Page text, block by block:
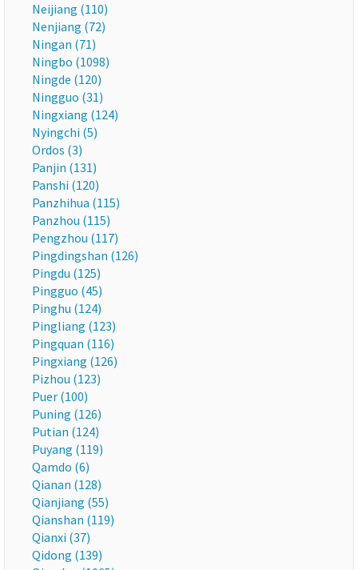
Neijiang (110)
Nenjiang (72)
Ningan (71)
Ningbo (1098)
Ningde (120)
Ningguo (31)
Ningxiang (124)
Nyingchi (5)
Ordos (3)
Panjin (131)
Panshi (120)
Panzhihua (115)
Panzhou (115)
Pengzhou (117)
Pingdingshan (126)
Pingdu (125)
Pingguo (45)
Pinghu (124)
Pingliang (123)
Pingquan (116)
Pingxiang (126)
Pizhou (123)
Puer (100)
Puning (126)
Putian (124)
Puyang (119)
Qamdo (6)
Qianan (128)
Qianjiang (55)
Qianshan (119)
Qianxi (37)
Qidong (139)